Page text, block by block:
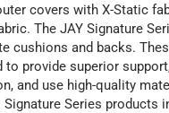
covers with X-Static
The JAY Signature
cushions and backs.
to provide superior
and use high-quality
Series products